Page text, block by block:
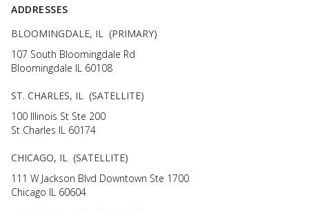
ADDRESSES
BLOOMINGDALE, IL (PRIMARY)
107 South Bloomingdale Rd
Bloomingdale IL 60108
ST. CHARLES, IL (SATELLITE)
100 Illinois St Ste 200
St Charles IL 60174
CHICAGO, IL (SATELLITE)
111 W Jackson Blvd Downtown Ste 1700
Chicago IL 60604